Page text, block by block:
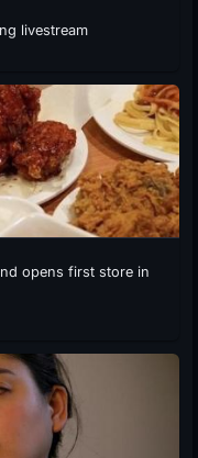
livestream
opens first store in